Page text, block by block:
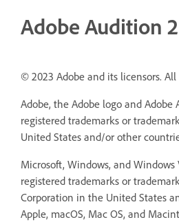
Adobe Audition
© 2023 Adobe and its licensors.
Adobe, the Adobe logo and
registered trademarks or
United States and/or other
Microsoft, Windows, and
registered trademarks or
Corporation in the United States
Apple, macOS, Mac OS, and